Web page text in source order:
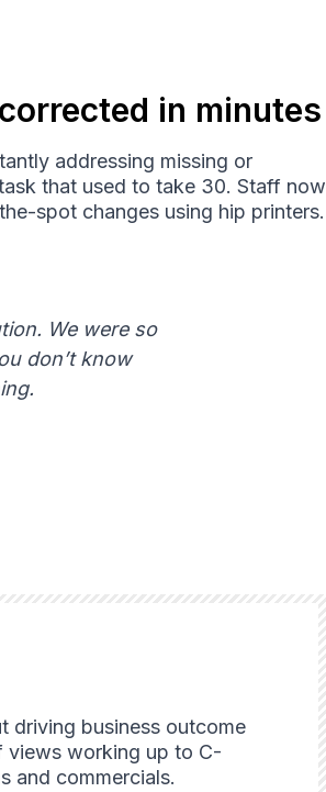
in minutes
addressing missing or
that used to take 30. Staff now
spot changes using hip printers.
We were so
don’t know
driving business outcome
views working up to C-
and commercials.